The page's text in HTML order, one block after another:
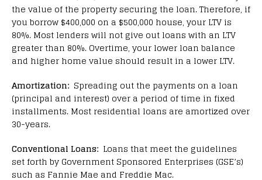
the value of the property securing the loan. Therefore, if
you borrow $400,000 on a $500,000 house, your LTV is
80%. Most lenders will not give out loans with an LTV
greater than 80%. Overtime, your lower loan balance
and higher home value should result in a lower LTV.
Amortization: Spreading out the payments on a loan
(principal and interest) over a period of time in fixed
installments. Most residential loans are amortized over
30-years.
Conventional Loans: Loans that meet the guidelines
set forth by Government Sponsored Enterprises (GSE’s)
such as Fannie Mae and Freddie Mac.